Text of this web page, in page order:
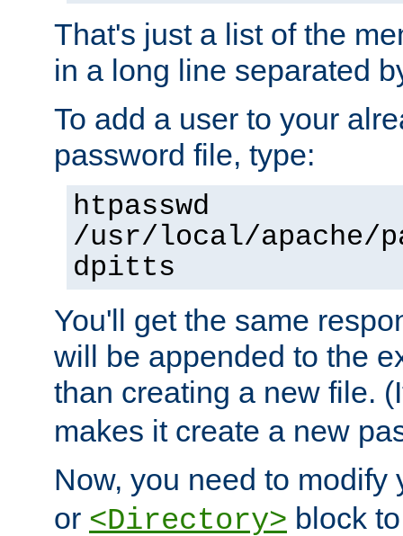
That's just a list of the
in a long line separated
To add a user to your
password file, type:
htpasswd
/usr/local/apache/
dpitts
You'll get the same
will be appended to the
than creating a new file.
makes it create a new
Now, you need to modify
or <Directory> block